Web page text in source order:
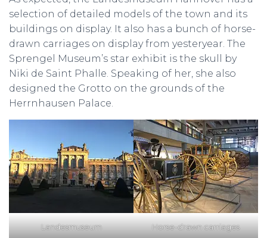
selection of detailed models of the town and its
buildings on display. It also has a bunch of horse-
drawn carriages on display from yesteryear. The
Sprengel Museum’s star exhibit is the skull by
Niki de Saint Phalle. Speaking of her, she also
designed the Grotto on the grounds of the
Herrnhausen Palace.
Landesmuseum Horse-drawn carriages